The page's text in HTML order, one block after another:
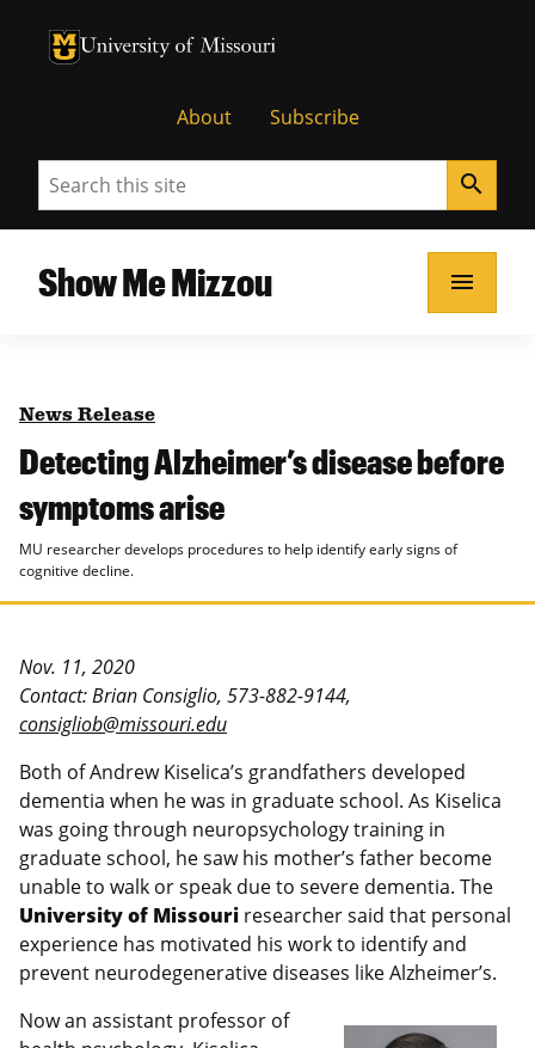
University of Missouri Homepage
University of Missouri Homepage
About Subscribe
Search search
Show Me Mizzou menu
News Release
Detecting Alzheimer’s disease before
symptoms arise
MU researcher develops procedures to help identify early signs of
cognitive decline.
Nov. 11, 2020
Contact: Brian Consiglio, 573-882-9144,
consigliob@missouri.edu
Both of Andrew Kiselica’s grandfathers developed
dementia when he was in graduate school. As Kiselica
was going through neuropsychology training in
graduate school, he saw his mother’s father become
unable to walk or speak due to severe dementia. The
University of Missouri researcher said that personal
experience has motivated his work to identify and
prevent neurodegenerative diseases like Alzheimer’s.
Now an assistant professor of